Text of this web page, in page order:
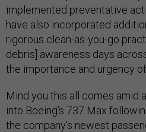
implemented preventative
have also incorporated
rigorous clean-as-you-go
debris] awareness days
the importance and urgency
Mind you this all comes amid
into Boeing’s 737 Max
the company’s newest